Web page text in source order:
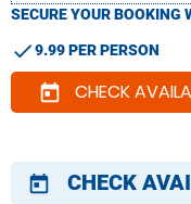
SECURE YOUR BOOKING
check9.99 PER PERSON
today CHECK
today CHECK